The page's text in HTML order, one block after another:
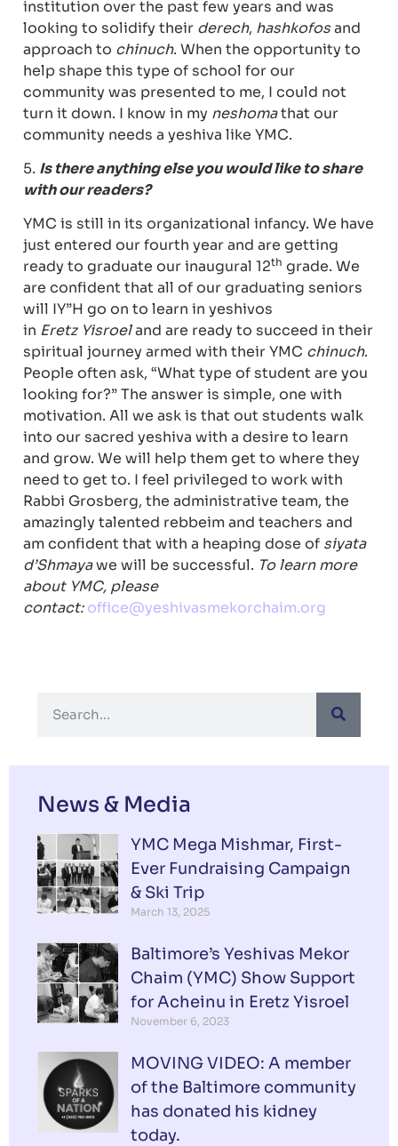
institution over the past few years and was
looking to solidify their derech, hashkofosand
approach to chinuch. When the opportunity to
help shape this type of school for our
community was presented to me, I could not
turn it down. I know in my neshomathat our
community needs a yeshiva like YMC.
5. Is there anything else you would like to share
with our readers?
YMC is still in its organizational infancy. We have
just entered our fourth year and are getting
ready to graduate our inaugural 12th grade. We
are confident that all of our graduating seniors
will IY”H go on to learn in yeshivos
in Eretz Yisroeland are ready to succeed in their
spiritual journey armed with their YMC chinuch.
People often ask, “What type of student are you
looking for?” The answer is simple, one with
motivation. All we ask is that out students walk
into our sacred yeshiva with a desire to learn
and grow. We will help them get to where they
need to get to. I feel privileged to work with
Rabbi Grosberg, the administrative team, the
amazingly talented rebbeim and teachers and
am confident that with a heaping dose of siyata
d’Shmayawe will be successful. To learn more
about YMC, please
contact:office@yeshivasmekorchaim.org
News & Media
YMC Mega Mishmar, First-
Ever Fundraising Campaign
& Ski Trip
March 13, 2025
Baltimore’s Yeshivas Mekor
Chaim (YMC) Show Support
for Acheinu in Eretz Yisroel
November 6, 2023
MOVING VIDEO: A member
of the Baltimore community
has donated his kidney
today.